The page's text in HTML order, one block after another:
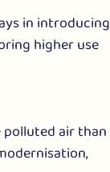
in introducing
higher use
air than